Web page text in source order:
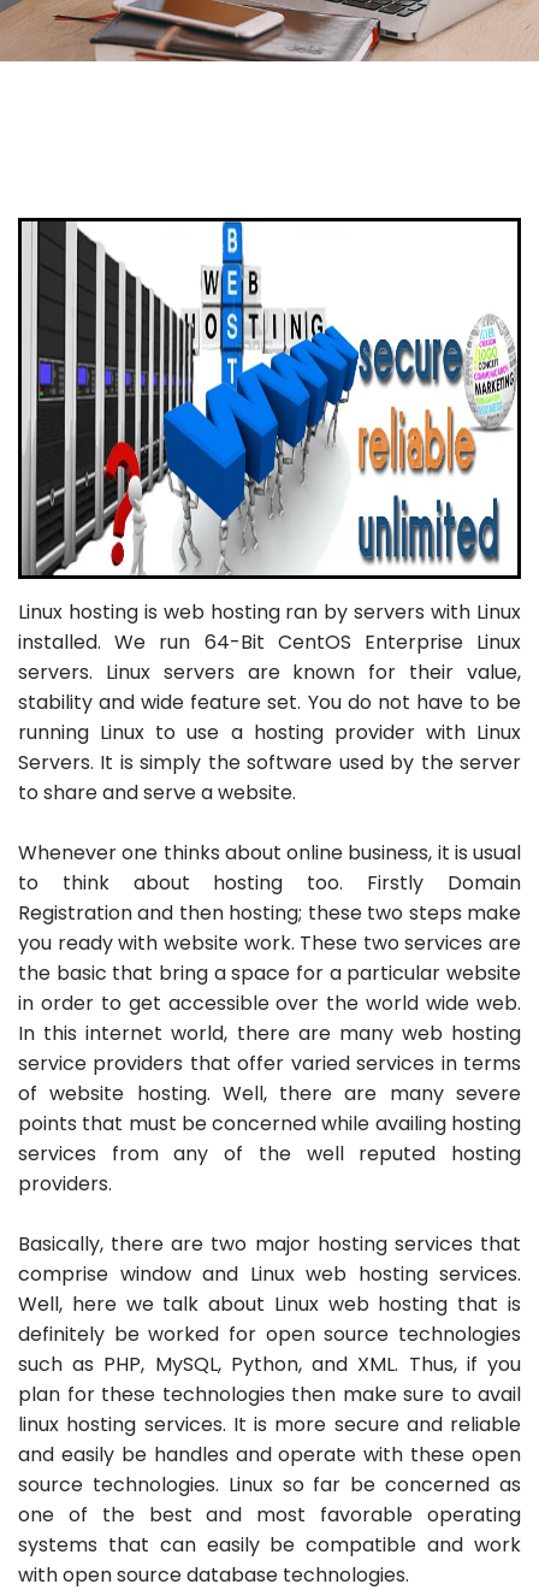
Linux hosting is web hosting ran by servers with Linux
installed. We run 64-Bit CentOS Enterprise Linux
servers. Linux servers are known for their value,
stability and wide feature set. You do not have to be
running Linux to use a hosting provider with Linux
Servers. It is simply the software used by the server
to share and serve a website.
Whenever one thinks about online business, it is usual
to think about hosting too. Firstly Domain
Registration and then hosting; these two steps make
you ready with website work. These two services are
the basic that bring a space for a particular website
in order to get accessible over the world wide web.
In this internet world, there are many web hosting
service providers that offer varied services in terms
of website hosting. Well, there are many severe
points that must be concerned while availing hosting
services from any of the well reputed hosting
providers.
Basically, there are two major hosting services that
comprise window and Linux web hosting services.
Well, here we talk about Linux web hosting that is
definitely be worked for open source technologies
such as PHP, MySQL, Python, and XML. Thus, if you
plan for these technologies then make sure to avail
linux hosting services. It is more secure and reliable
and easily be handles and operate with these open
source technologies. Linux so far be concerned as
one of the best and most favorable operating
systems that can easily be compatible and work
with open source database technologies.